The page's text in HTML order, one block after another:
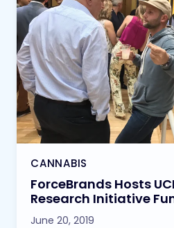
CANNABIS
ForceBrands Hosts
Research Initiative
June 20, 2019